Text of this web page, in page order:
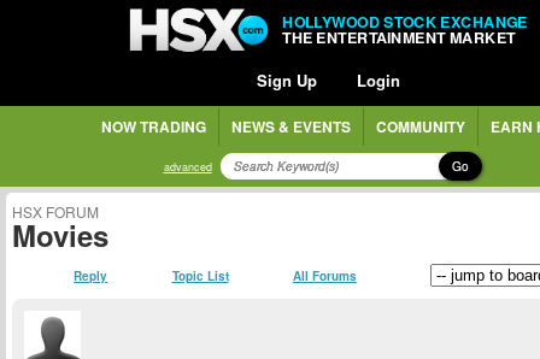
HOLLYWOOD STOCK EXCHANGE
THE ENTERTAINMENT MARKET
Sign Up Login
NOW TRADING NEWS & EVENTS COMMUNITY EARN
advanced Go
HSX FORUM
Movies
Reply Topic List All Forums